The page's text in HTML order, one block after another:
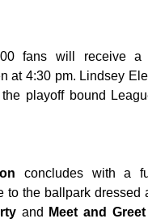
fans will receive a
at 4:30 pm. Lindsey
playoff bound
concludes with a
to the ballpark dressed
and Meet and Greet